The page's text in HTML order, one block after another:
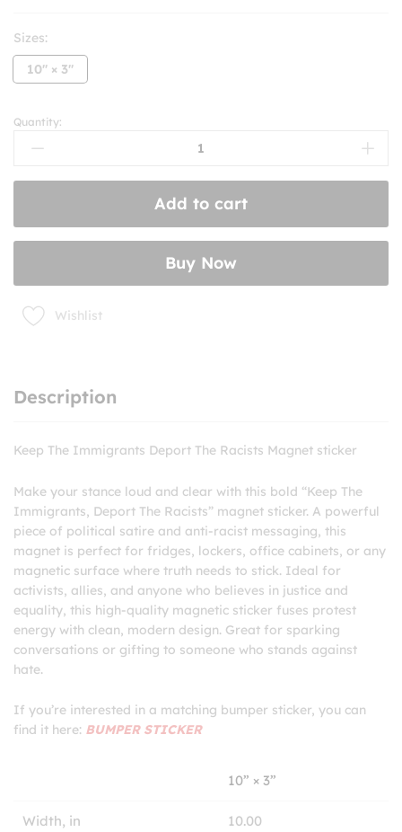
Sizes:
10'' × 3''
Keep
The
Deport
Racists
Magnet
quantity
Quantity:
Add to cart
Buy Now
Wishlist
Description
Keep The Immigrants Deport The Racists Magnet sticker
Make your stance loud and clear with this bold “Keep The
Immigrants, Deport The Racists” magnet sticker. A powerful
piece of political satire and anti-racist messaging, this
magnet is perfect for fridges, lockers, office cabinets, or any
magnetic surface where truth needs to stick. Ideal for
activists, allies, and anyone who believes in justice and
equality, this high-quality magnetic sticker fuses protest
energy with clean, modern design. Great for sparking
conversations or gifting to someone who stands against
hate.
If you’re interested in a matching bumper sticker, you can
find it here: BUMPER STICKER
10” × 3”
Width, in 10.00